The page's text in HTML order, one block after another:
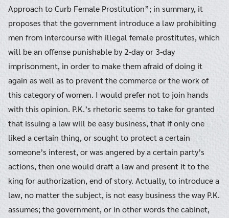
Search
for:
Approach to Curb Female Prostitution”; in summary, it
proposes that the government introduce a law prohibiting
men from intercourse with illegal female prostitutes, which
will be an offense punishable by 2-day or 3-day
imprisonment, in order to make them afraid of doing it
again as well as to prevent the commerce or the work of
this category of women. I would prefer not to join hands
with this opinion. P.K.’s rhetoric seems to take for granted
that issuing a law will be easy business, that if only one
liked a certain thing, or sought to protect a certain
someone’s interest, or was angered by a certain party’s
actions, then one would draft a law and present it to the
king for authorization, end of story. Actually, to introduce a
law, no matter the subject, is not easy business the way P.K.
assumes; the government, or in other words the cabinet,